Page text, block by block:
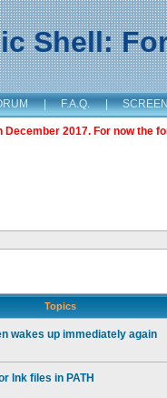
Shell:
| F.A.Q. |
2017. For now the
Topics
wakes up immediately again
lnk files in PATH